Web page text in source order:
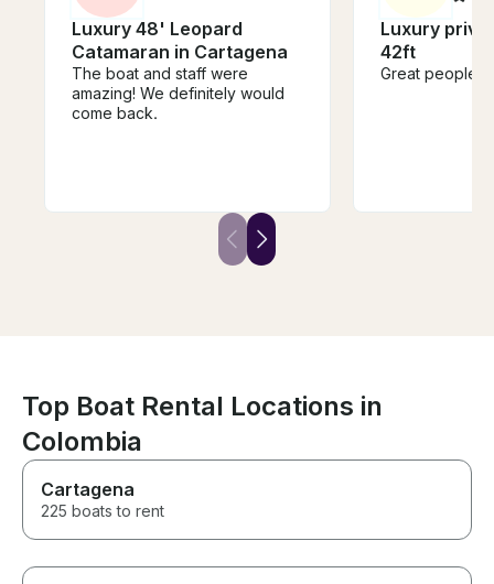
Luxury 48' Leopard
Catamaran in Cartagena
The boat and staff were
amazing! We definitely would
come back.
Luxury
42ft
Great people
Top Boat Rental Locations in
Colombia
Cartagena
225 boats to rent